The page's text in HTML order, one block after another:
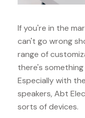
If you're in the
can't go wrong
range of
there's
Especially with
speakers, Abt
sorts of devices.